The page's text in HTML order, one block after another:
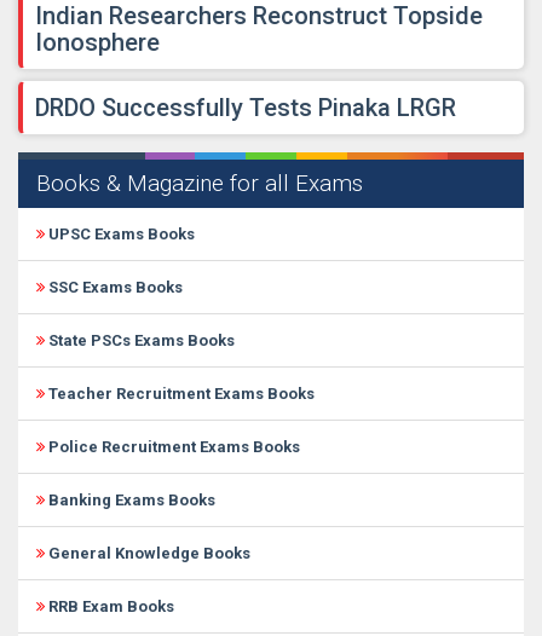
Indian Researchers Reconstruct Topside
Ionosphere
DRDO Successfully Tests Pinaka LRGR
Books & Magazine for all Exams
UPSC Exams Books
SSC Exams Books
State PSCs Exams Books
Teacher Recruitment Exams Books
Police Recruitment Exams Books
Banking Exams Books
General Knowledge Books
RRB Exam Books